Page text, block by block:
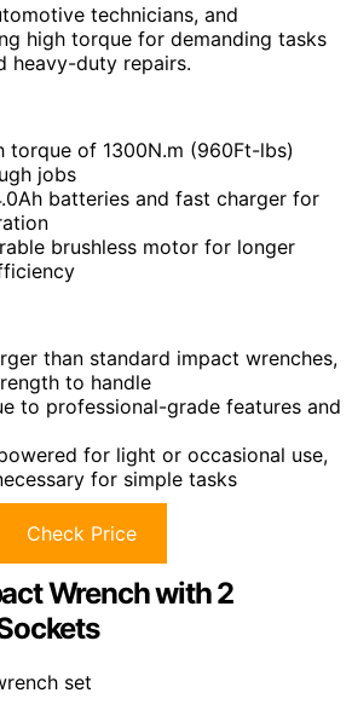
technicians, and
high torque for demanding tasks
heavy-duty repairs.
torque of 1300N.m (960Ft-lbs)
jobs
batteries and fast charger for
brushless motor for longer
than standard impact wrenches,
to handle
to professional-grade features and
for light or occasional use,
for simple tasks
Check Price
Wrench with 2